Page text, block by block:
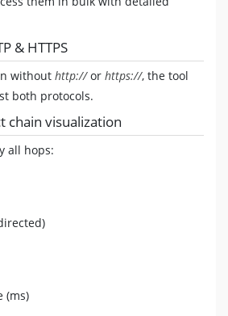
& HTTPS
without http://or https://, the tool
both protocols.
chain visualization
all hops:
(ms)